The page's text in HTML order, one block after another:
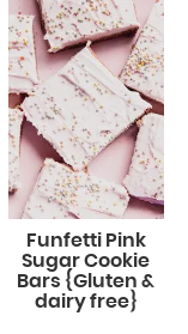
Funfetti Pink
Sugar Cookie
Bars {Gluten &
dairy free}